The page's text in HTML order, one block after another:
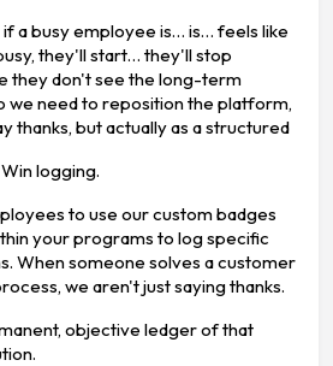
if a busy employee is… is… feels like
they'll start… they'll stop
they don't see the long-term
we need to reposition the platform,
thanks, but actually as a structured
logging.
to use our custom badges
your programs to log specific
When someone solves a customer
we aren't just saying thanks.
objective ledger of that